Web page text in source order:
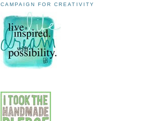
CAMPAIGN FOR CREATIVITY